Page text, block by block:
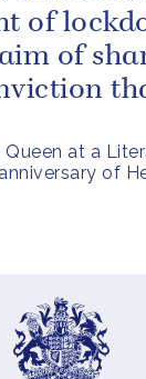
at a
of
of
of